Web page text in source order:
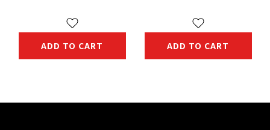
ADD TO CART ADD TO CART